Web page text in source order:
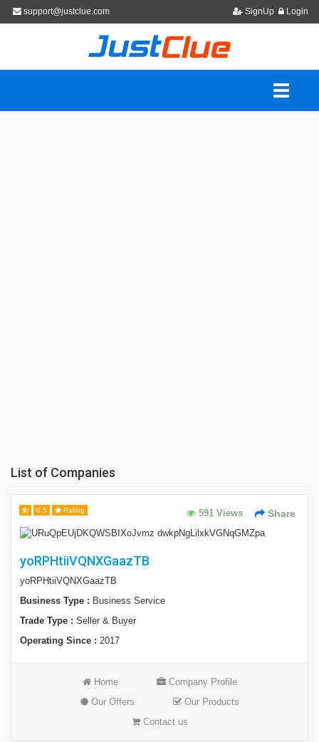
support@justclue.com SignUp Login
List of Companies
0.5 Rating Share
591 Views
yoRPHtiiVQNXGaazTB
yoRPHtiiVQNXGaazTB
Business Type : Business Service
Trade Type : Seller & Buyer
Operating Since : 2017
Home
Company Profile
Our Offers
Our Products
Contact us